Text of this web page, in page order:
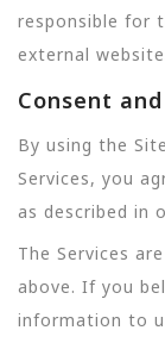
responsible for
external
Consent
By using the
Services, you
as described in
The Services
above. If you
information to